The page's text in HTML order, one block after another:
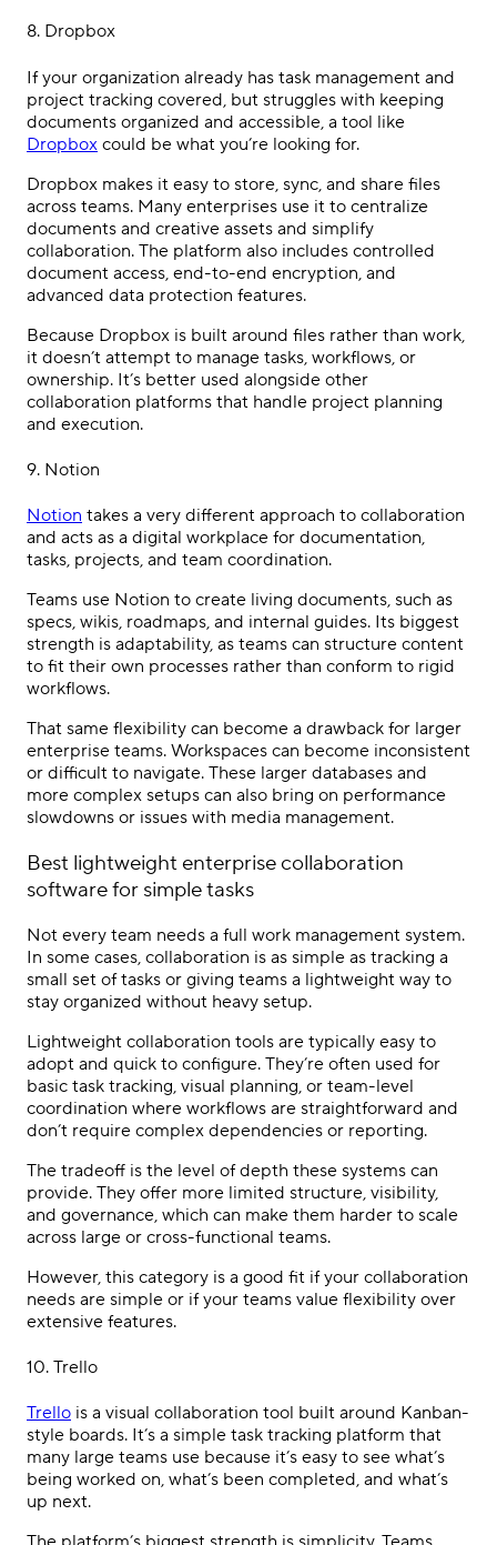
8. Dropbox
If your organization already has task management and
project tracking covered, but struggles with keeping
documents organized and accessible, a tool like
Dropbox could be what you’re looking for.
Dropbox makes it easy to store, sync, and share files
across teams. Many enterprises use it to centralize
documents and creative assets and simplify
collaboration. The platform also includes controlled
document access, end-to-end encryption, and
advanced data protection features.
Because Dropbox is built around files rather than work,
it doesn’t attempt to manage tasks, workflows, or
ownership. It’s better used alongside other
collaboration platforms that handle project planning
and execution.
9. Notion
Notion takes a very different approach to collaboration
and acts as a digital workplace for documentation,
tasks, projects, and team coordination.
Teams use Notion to create living documents, such as
specs, wikis, roadmaps, and internal guides. Its biggest
strength is adaptability, as teams can structure content
to fit their own processes rather than conform to rigid
workflows.
That same flexibility can become a drawback for larger
enterprise teams. Workspaces can become inconsistent
or difficult to navigate. These larger databases and
more complex setups can also bring on performance
slowdowns or issues with media management.
Best lightweightenterprise collaboration
softwarefor simple tasks
Not every team needs a full work management system.
In some cases, collaboration is as simple as tracking a
small set of tasks or giving teams a lightweight way to
stay organized without heavy setup.
Lightweight collaboration tools are typically easy to
adopt and quick to configure. They’re often used for
basic task tracking, visual planning, or team-level
coordination where workflows are straightforward and
don’t require complex dependencies or reporting.
The tradeoff is the level of depth these systems can
provide. They offer more limited structure, visibility,
and governance, which can make them harder to scale
across large or cross-functional teams.
However, this category is a good fit if your collaboration
needs are simple or if your teams value flexibility over
extensive features.
10. Trello
Trello is a visual collaboration tool built around Kanban-
style boards. It’s a simple task tracking platform that
many large teams use because it’s easy to see what’s
being worked on, what’s been completed, and what’s
up next.